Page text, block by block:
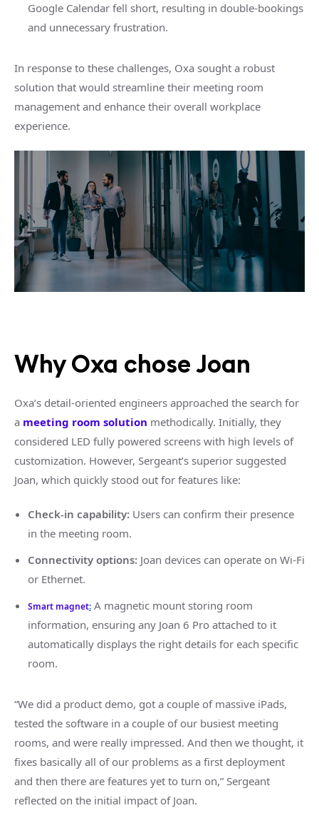
Google Calendar fell short, resulting in double-bookings
and unnecessary frustration.
In response to these challenges, Oxa sought a robust
solution that would streamline their meeting room
management and enhance their overall workplace
experience.
Why Oxa chose Joan
Oxa’s detail-oriented engineers approached the search for
a meeting room solution methodically. Initially, they
considered LED fully powered screens with high levels of
customization. However, Sergeant’s superior suggested
Joan, which quickly stood out for features like:
Check-in capability: Users can confirm their presence
in the meeting room.
Connectivity options: Joan devices can operate on Wi-Fi
or Ethernet.
Smart magnet: A magnetic mount storing room
information, ensuring any Joan 6 Pro attached to it
automatically displays the right details for each specific
room.
“We did a product demo, got a couple of massive iPads,
tested the software in a couple of our busiest meeting
rooms, and were really impressed. And then we thought, it
fixes basically all of our problems as a first deployment
and then there are features yet to turn on,” Sergeant
reflected on the initial impact of Joan.